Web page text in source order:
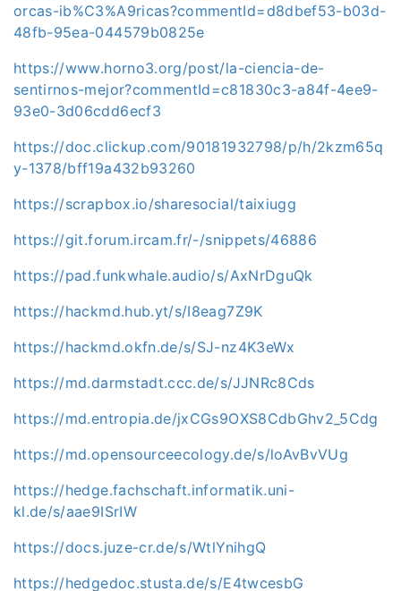
orcas-ib%C3%A9ricas?commentId=d8dbef53-b03d-
48fb-95ea-044579b0825e
https://www.horno3.org/post/la-ciencia-de-
sentirnos-mejor?commentId=c81830c3-a84f-4ee9-
93e0-3d06cdd6ecf3
https://doc.clickup.com/90181932798/p/h/2kzm65q
y-1378/bff19a432b93260
https://scrapbox.io/sharesocial/taixiugg
https://git.forum.ircam.fr/-/snippets/46886
https://pad.funkwhale.audio/s/AxNrDguQk
https://hackmd.hub.yt/s/I8eag7Z9K
https://hackmd.okfn.de/s/SJ-nz4K3eWx
https://md.darmstadt.ccc.de/s/JJNRc8Cds
https://md.entropia.de/jxCGs9OXS8CdbGhv2_5Cdg
https://md.opensourceecology.de/s/loAvBvVUg
https://hedge.fachschaft.informatik.uni-
kl.de/s/aae9ISrIW
https://docs.juze-cr.de/s/WtlYnihgQ
https://hedgedoc.stusta.de/s/E4twcesbG